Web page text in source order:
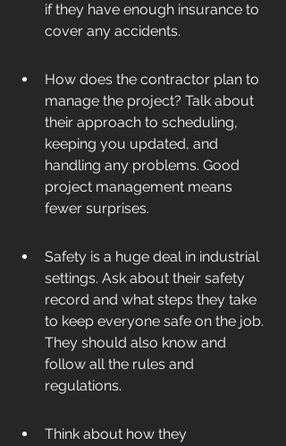
if they have enough insurance to
cover any accidents.
How does the contractor plan to
manage the project? Talk about
their approach to scheduling,
keeping you updated, and
handling any problems. Good
project management means
fewer surprises.
Safety is a huge deal in industrial
settings. Ask about their safety
record and what steps they take
to keep everyone safe on the job.
They should also know and
follow all the rules and
regulations.
Think about how they